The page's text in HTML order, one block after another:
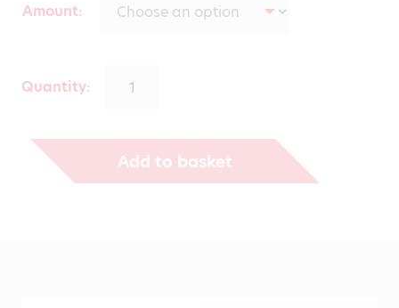
€474.00
Amount
Quantity:
Add to basket